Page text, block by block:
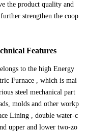
the product quality and
strengthen the coop
Features
to the high Energy
Furnace , which is mai
steel mechanical part
molds and other workp
Lining , double water-c
upper and lower two-zo